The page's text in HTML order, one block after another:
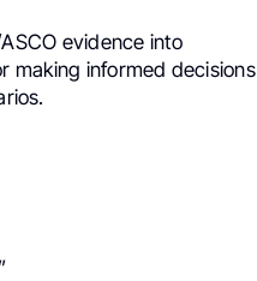
evidence into
making informed decisions